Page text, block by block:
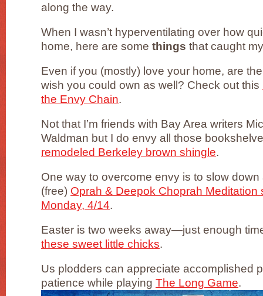
along the way.
When I wasn’t hyperventilating over how
home, here are some things that caught
Even if you (mostly) love your home, are
wish you could own as well? Check out this
the Envy Chain.
Not that I’m friends with Bay Area writers
Waldman but I do envy all those
remodeled Berkeley brown shingle.
One way to overcome envy is to slow
(free) Oprah & Deepok Choprah Meditation
Monday, 4/14.
Easter is two weeks away—just enough
these sweet little chicks.
Us plodders can appreciate accomplished
patience while playing The Long Game.